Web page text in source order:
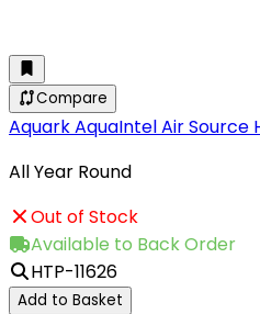
Compare
Aquark AquaIntel Air Source
All Year Round
Out of Stock
Available to Back Order
HTP-11626
Add to Basket